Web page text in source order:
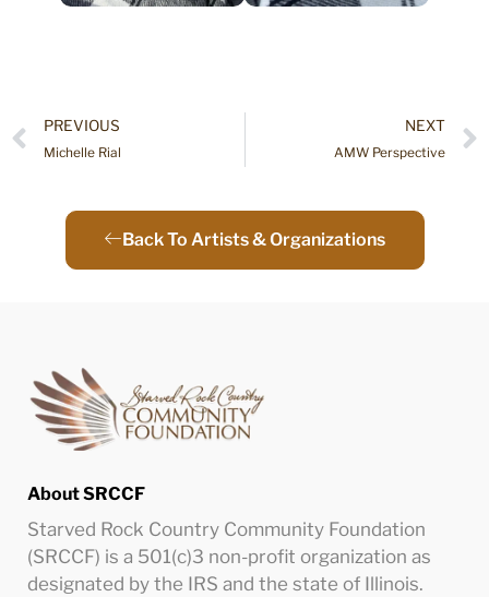
PREVIOUS
Michelle Rial
NEXT
AMW Perspective
Back To Artists & Organizations
About SRCCF
Starved Rock Country Community Foundation
(SRCCF) is a 501(c)3 non-profit organization as
designated by the IRS and the state of Illinois.